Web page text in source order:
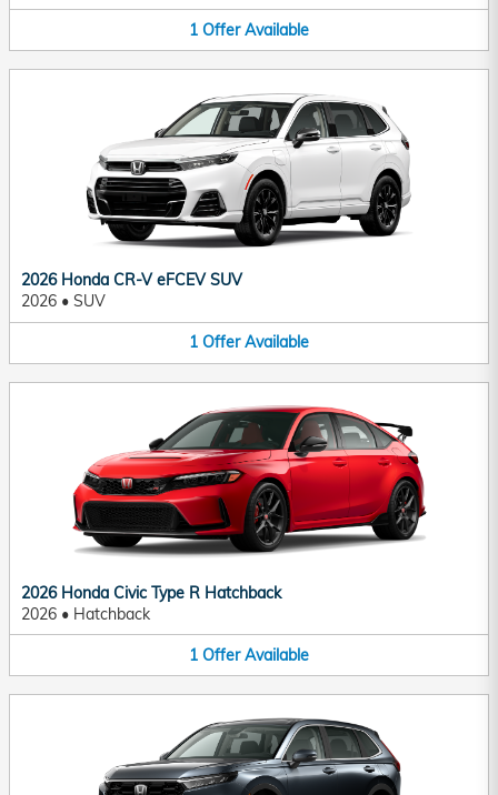
1 Offer Available
2026 Honda CR-V eFCEV SUV
2026 • SUV
1 Offer Available
2026 Honda Civic Type R Hatchback
2026 • Hatchback
1 Offer Available